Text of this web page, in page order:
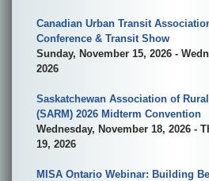
Canadian Urban Transit
Conference & Transit Show
Sunday, November 15, 2026 -
2026
Saskatchewan Association of
(SARM) 2026 Midterm Convention
Wednesday, November 18, 2026 -
19, 2026
MISA Ontario Webinar: Building